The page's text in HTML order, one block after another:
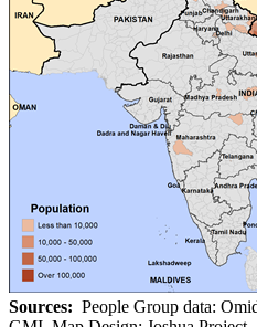
Sources: People Group data: